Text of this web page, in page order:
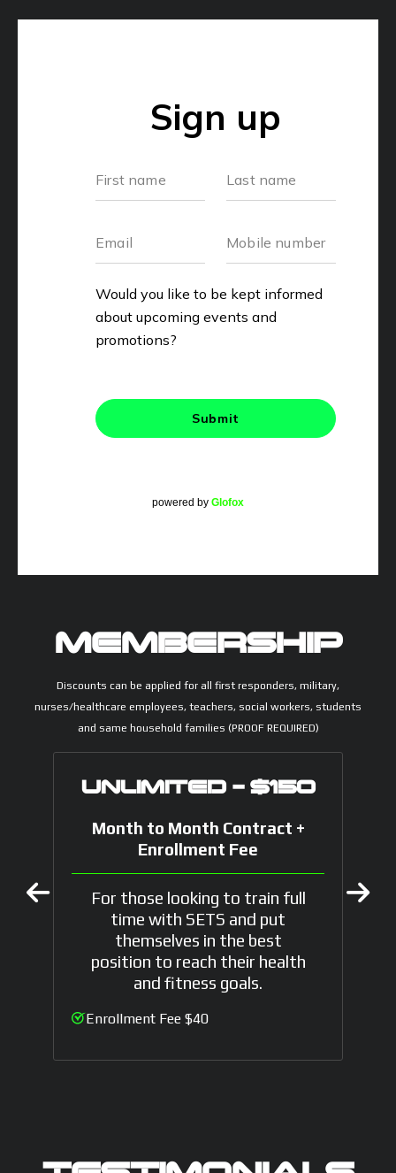
powered by Glofox
MEMBERSHIP
Discounts can be applied for all first responders, military,
nurses/healthcare employees, teachers, social workers, students
and same household families (PROOF REQUIRED)
UNLIMITED - $150
Month to Month Contract +
Enrollment Fee
For those looking to train full
time with SETS and put
themselves in the best
position to reach their health
and fitness goals.
Enrollment Fee $40